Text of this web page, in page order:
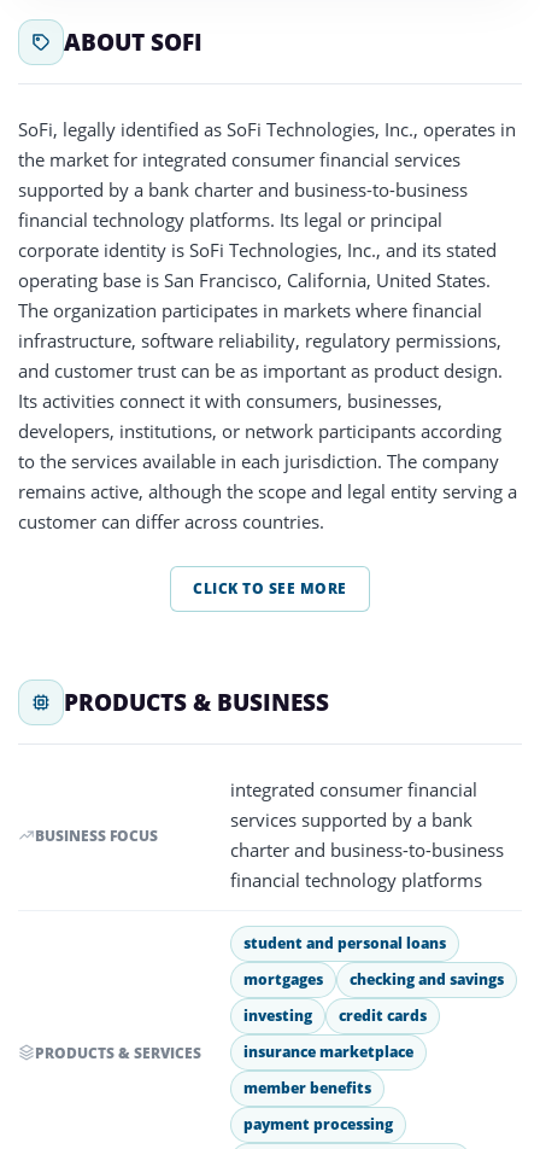
ABOUT SOFI
SoFi, legally identified as SoFi Technologies, Inc., operates in
the market for integrated consumer financial services
supported by a bank charter and business-to-business
financial technology platforms. Its legal or principal
corporate identity is SoFi Technologies, Inc., and its stated
operating base is San Francisco, California, United States.
The organization participates in markets where financial
infrastructure, software reliability, regulatory permissions,
and customer trust can be as important as product design.
Its activities connect it with consumers, businesses,
developers, institutions, or network participants according
to the services available in each jurisdiction. The company
remains active, although the scope and legal entity serving a
customer can differ across countries.
CLICK TO SEE MORE
PRODUCTS & BUSINESS
BUSINESS FOCUS
integrated consumer financial
services supported by a bank
charter and business-to-business
financial technology platforms
PRODUCTS & SERVICES
student and personal loans
mortgages
checking and savings
investing
credit cards
insurance marketplace
member benefits
payment processing